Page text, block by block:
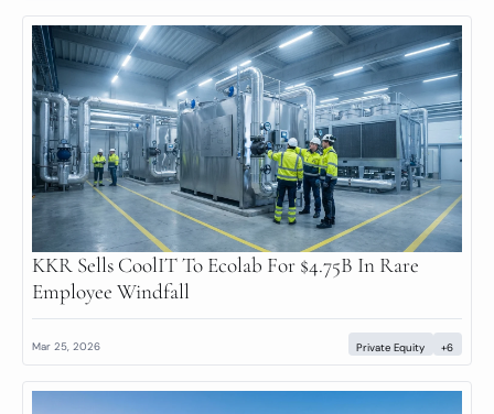
KKR Sells CoolIT To Ecolab For $4.75B In Rare
Employee Windfall
Mar 25, 2026 Private Equity +6